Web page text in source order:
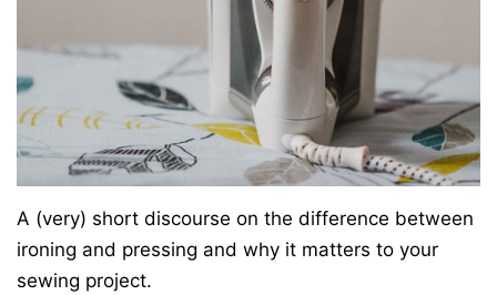
A (very) short discourse on the difference between
ironing and pressing and why it matters to your
sewing project.